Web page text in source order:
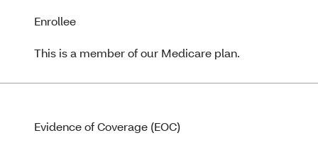
Enrollee
This is a member of our Medicare plan.
Evidence of Coverage (EOC)